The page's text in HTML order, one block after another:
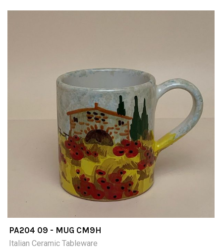
PA204 09 - MUG CM9H
Italian Ceramic Tableware